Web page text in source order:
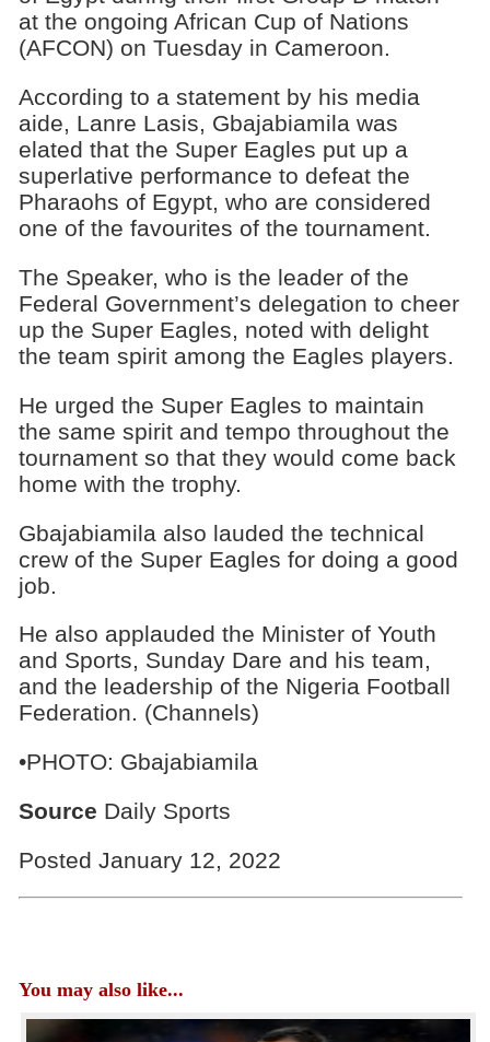
at the ongoing African Cup of Nations
(AFCON) on Tuesday in Cameroon.
According to a statement by his media
aide, Lanre Lasis, Gbajabiamila was
elated that the Super Eagles put up a
superlative performance to defeat the
Pharaohs of Egypt, who are considered
one of the favourites of the tournament.
The Speaker, who is the leader of the
Federal Government’s delegation to cheer
up the Super Eagles, noted with delight
the team spirit among the Eagles players.
He urged the Super Eagles to maintain
the same spirit and tempo throughout the
tournament so that they would come back
home with the trophy.
Gbajabiamila also lauded the technical
crew of the Super Eagles for doing a good
job.
He also applauded the Minister of Youth
and Sports, Sunday Dare and his team,
and the leadership of the Nigeria Football
Federation. (Channels)
•PHOTO: Gbajabiamila
Source Daily Sports
Posted January 12, 2022
You may also like...